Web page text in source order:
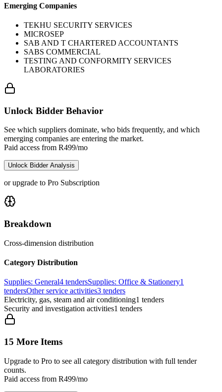
Emerging Companies
TEKHU SECURITY SERVICES
MICROSEP
SAB AND T CHARTERED ACCOUNTANTS
SABS COMMERCIAL
TESTING AND CONFORMITY SERVICES
LABORATORIES
Unlock Bidder Behavior
See which suppliers dominate, who bids frequently, and which
emerging companies are entering the market.
Paid access from R499/mo
Unlock Bidder Analysis
or upgrade to Pro Subscription
Breakdown
Cross-dimension distribution
Category Distribution
Supplies: General4 tendersSupplies: Office & Stationery1
tendersOther service activities3 tenders
Electricity, gas, steam and air conditioning1 tenders
Security and investigation activities1 tenders
15 More Items
Upgrade to Pro to see all category distribution with full tender
counts.
Paid access from R499/mo